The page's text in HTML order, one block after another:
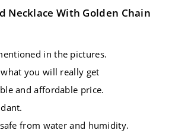
Necklace With Golden Chain
in the pictures.
you will really get
and affordable price.
from water and humidity.